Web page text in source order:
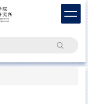
Search